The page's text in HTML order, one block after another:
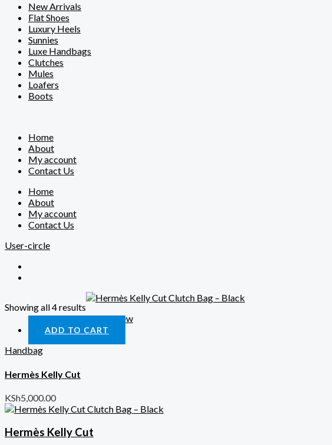
New Arrivals
Flat Shoes
Luxury Heels
Sunnies
Luxe Handbags
Clutches
Mules
Loafers
Boots
Home
About
My account
Contact Us
Home
About
My account
Contact Us
User-circle
Showing all 4 results
Quick View
ADD TO CART
Handbag
Hermès Kelly Cut
KSh5,000.00
Hermès Kelly Cut